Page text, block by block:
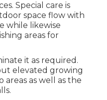
Special care is
space flow with
while likewise
areas for
it as required.
elevated growing
areas as well as the